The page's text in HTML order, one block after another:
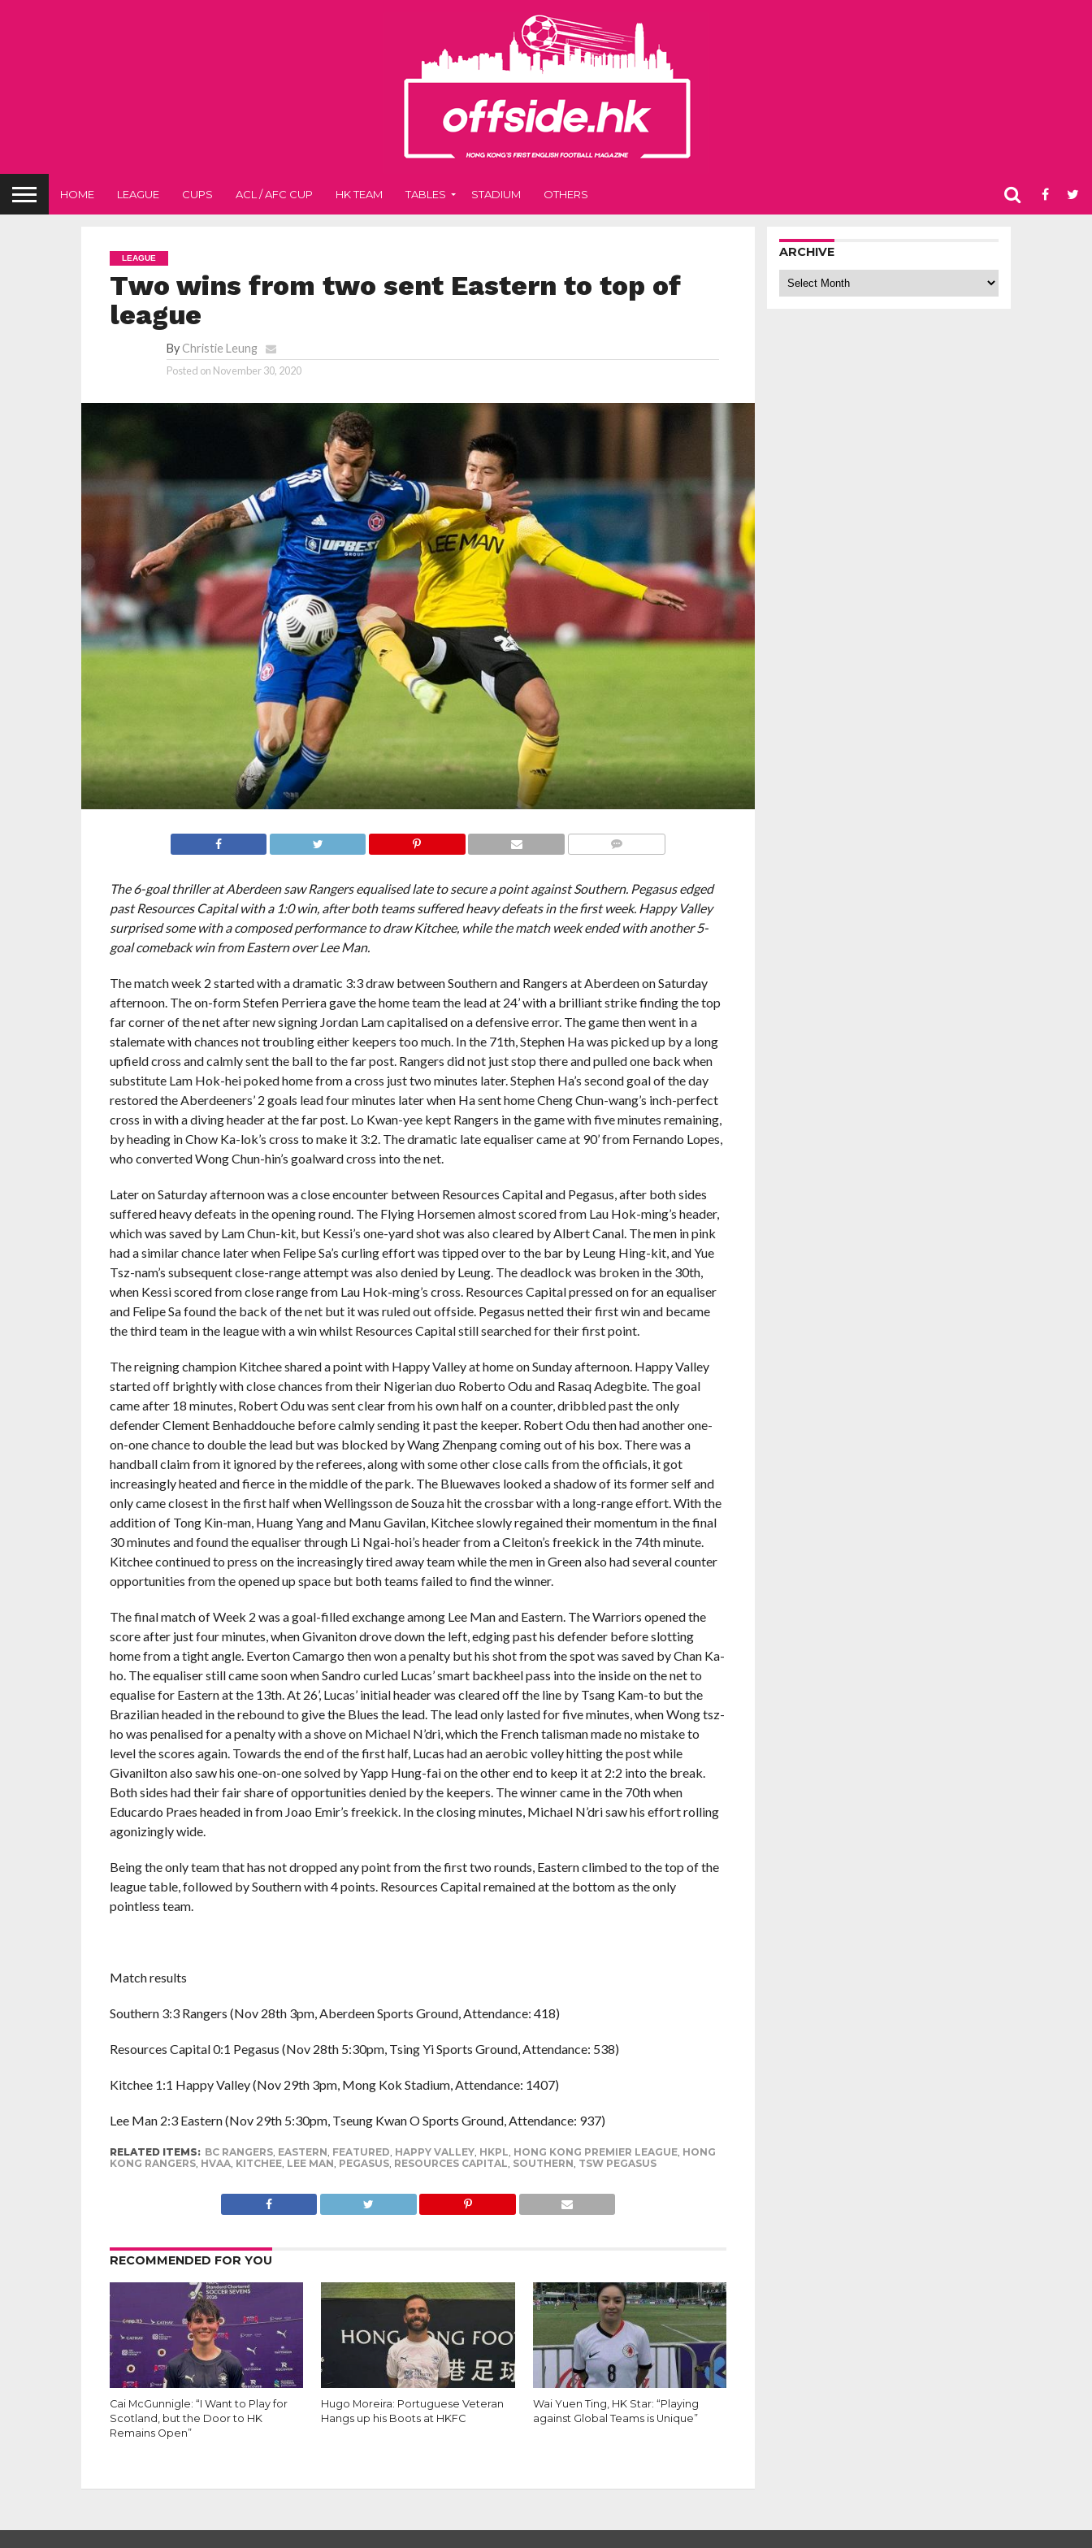
HOME LEAGUE CUPS ACL / AFC CUP HK TEAM TABLES STADIUM OTHERS
LEAGUE
Two wins from two sent Eastern to top of
league
ByChristie Leung
Posted on November 30, 2020
Photo Credit: HKFA
The 6-goal thriller at Aberdeen saw Rangers equalised late to secure a point against Southern. Pegasus edged
past Resources Capital with a 1:0 win, after both teams suffered heavy defeats in the first week. Happy Valley
surprised some with a composed performance to draw Kitchee, while the match week ended with another 5-
goal comeback win from Eastern over Lee Man.
The match week 2 started with a dramatic 3:3 draw between Southern and Rangers at Aberdeen on Saturday
afternoon. The on-form Stefen Perriera gave the home team the lead at 24’ with a brilliant strike finding the top
far corner of the net after new signing Jordan Lam capitalised on a defensive error. The game then went in a
stalemate with chances not troubling either keepers too much. In the 71th, Stephen Ha was picked up by a long
upfield cross and calmly sent the ball to the far post. Rangers did not just stop there and pulled one back when
substitute Lam Hok-hei poked home from a cross just two minutes later. Stephen Ha’s second goal of the day
restored the Aberdeeners’ 2 goals leadfour minutes later when Ha sent home Cheng Chun-wang’s inch-perfect
cross in with a diving header at the far post. Lo Kwan-yee kept Rangers in the game with five minutes remaining,
by heading in Chow Ka-lok’s cross to make it 3:2. The dramatic late equaliser came at 90’ from Fernando Lopes,
who converted Wong Chun-hin’s goalward cross into the net.
Later on Saturday afternoon was a close encounter between Resources Capital and Pegasus, after both sides
suffered heavy defeats in the opening round. The Flying Horsemen almost scored from Lau Hok-ming’s header,
which was saved by Lam Chun-kit, but Kessi’s one-yard shot was also cleared by Albert Canal. The men in pink
had a similar chance later when Felipe Sa’s curling effort was tipped over to the bar by Leung Hing-kit, and Yue
Tsz-nam’s subsequent close-range attempt was also denied by Leung. The deadlock was broken in the 30th,
when Kessi scored from close range from Lau Hok-ming’s cross. Resources Capital pressed on for an equaliser
and Felipe Sa found the back of the net but it was ruled out offside. Pegasus netted their first win and became
the third team in the league with a win whilst Resources Capital still searched for their first point.
The reigning champion Kitchee shared a point with Happy Valley at home on Sunday afternoon. Happy Valley
started off brightly with close chances from their Nigerian duo Roberto Odu and Rasaq Adegbite. The goal
came after 18 minutes, Robert Odu was sent clear from his own half on a counter, dribbled past the only
defender Clement Benhaddouche before calmly sending it past the keeper. Robert Odu then had another one-
on-one chance to double the lead but was blocked by Wang Zhenpang coming out of his box. There was a
handball claim from it ignored by the referees, along with some other close calls from the officials, it got
increasingly heated and fierce in the middle of the park. The Bluewaves looked a shadow of its former self and
only came closest in the first half when Wellingsson de Souza hit the crossbar with a long-range effort. With the
addition of Tong Kin-man, Huang Yang and Manu Gavilan, Kitchee slowly regained their momentum in the final
30 minutes and found the equaliser through Li Ngai-hoi’s header from a Cleiton’s freekick in the 74th minute.
Kitchee continued to press on the increasingly tired away team while the men in Green also had several counter
opportunities from the opened up space but both teams failed to find the winner.
The final match of Week 2 was a goal-filled exchange among Lee Man and Eastern. The Warriors opened the
score after just four minutes, when Givaniton drove down the left, edging past his defender before slotting
home from a tight angle. Everton Camargo then won a penalty but his shot from the spot was saved by Chan Ka-
ho. The equaliser still came soon when Sandro curled Lucas’ smart backheel pass into the inside on the net to
equalise for Eastern at the 13th. At 26’, Lucas’ initial header was cleared off the line by Tsang Kam-to but the
Brazilian headed in the rebound to give the Blues the lead. The lead only lasted for five minutes, when Wong tsz-
ho was penalised for a penalty with a shove on Michael N’dri, which the French talisman made no mistake to
level the scores again. Towards the end of the first half, Lucas had an aerobic volley hitting the post while
Givanilton also saw his one-on-one solved by Yapp Hung-fai on the other end to keep it at 2:2 into the break.
Both sides had their fair share of opportunities denied by the keepers. The winner came in the 70th when
Educardo Praes headed in from Joao Emir’s freekick. In the closing minutes, Michael N’dri saw his effort rolling
agonizingly wide.
Being the only team that has not dropped any point from the first two rounds, Eastern climbed to the top of the
league table, followed by Southern with 4 points. Resources Capital remained at the bottom as the only
pointless team.
Match results
Southern 3:3 Rangers (Nov 28th 3pm, Aberdeen Sports Ground, Attendance: 418)
Resources Capital 0:1 Pegasus (Nov 28th 5:30pm, Tsing Yi Sports Ground, Attendance: 538)
Kitchee 1:1 Happy Valley (Nov 29th 3pm, Mong Kok Stadium, Attendance: 1407)
Lee Man 2:3 Eastern (Nov 29th 5:30pm, Tseung Kwan O Sports Ground, Attendance: 937)
RELATED ITEMS: BC RANGERS, EASTERN, FEATURED, HAPPY VALLEY, HKPL, HONG KONG PREMIER LEAGUE, HONG
KONG RANGERS, HVAA, KITCHEE, LEE MAN, PEGASUS, RESOURCES CAPITAL, SOUTHERN, TSW PEGASUS
RECOMMENDED FOR YOU
Cai McGunnigle: “I Want to Play for
Scotland, but the Door to HK
Remains Open”
Hugo Moreira: Portuguese Veteran
Hangs up his Boots at HKFC
Wai Yuen Ting, HK Star: “Playing
against Global Teams is Unique”
ARCHIVE
Archive